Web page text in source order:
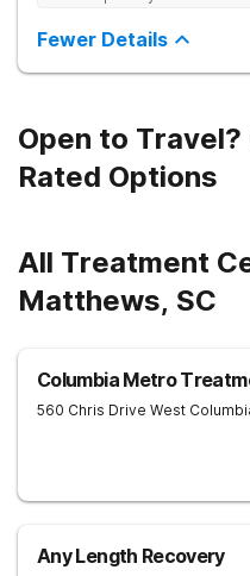
Fewer Details
Open to
Rated Options
All Treatment
Matthews, SC
Columbia Metro
560 Chris Drive West
Any Length Recovery